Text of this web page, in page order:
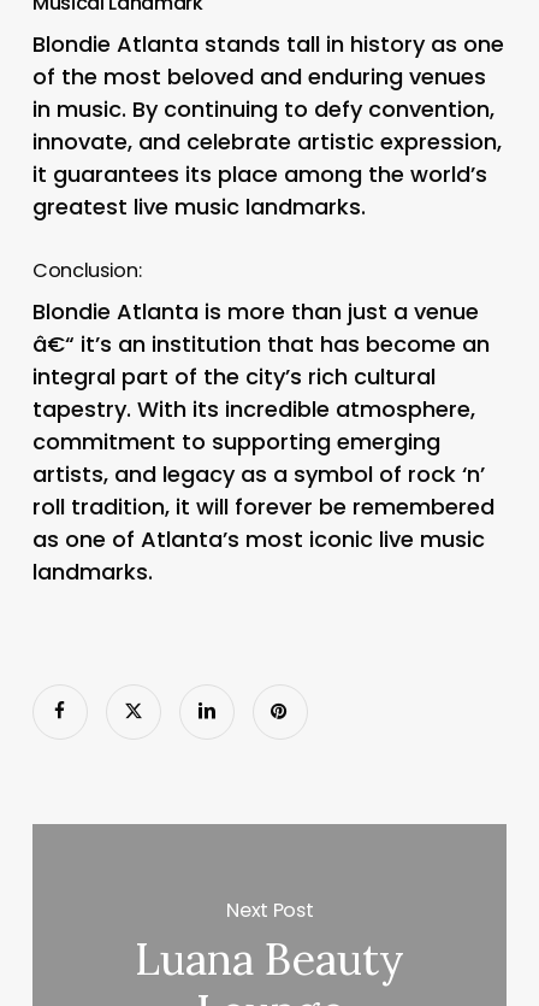
Blondie Atlanta stands tall in history as one
of the most beloved and enduring venues
in music. By continuing to defy convention,
innovate, and celebrate artistic expression,
it guarantees its place among the world’s
greatest live music landmarks.
Conclusion:
Blondie Atlanta is more than just a venue
â€“ it’s an institution that has become an
integral part of the city’s rich cultural
tapestry. With its incredible atmosphere,
commitment to supporting emerging
artists, and legacy as a symbol of rock ‘n’
roll tradition, it will forever be remembered
as one of Atlanta’s most iconic live music
landmarks.
Next Post
Luana Beauty